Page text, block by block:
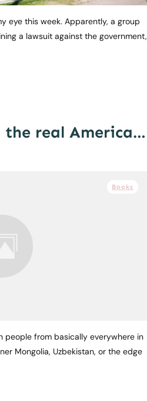
eye this week. Apparently, a group
a lawsuit against the government,
the real America…
Books
people from basically everywhere in
Mongolia, Uzbekistan, or the edge